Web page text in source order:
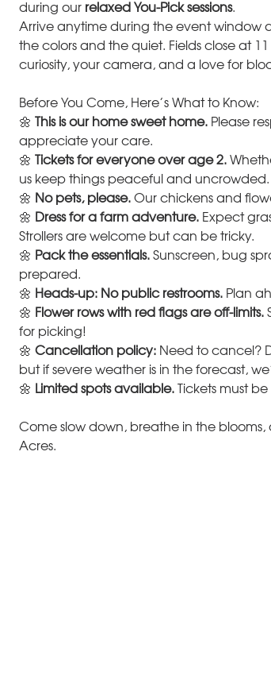
during our relaxed You-Pick sessions.
Arrive anytime during the event window
the colors and the quiet. Fields close at
curiosity, your camera, and a love for
Before You Come, Here’s What to Know:
🌼
This is our home sweet home. Please
appreciate your care.
🌼
Tickets for everyone over age 2.
us keep things peaceful and uncrowded.
🌼 No pets, please. Our chickens and
🌼 Dress for a farm adventure. Expect
Strollers are welcome but can be tricky.
🌼 Pack the essentials. Sunscreen, bug
prepared.
🌼 Heads-up: No public restrooms. Plan
🌼 Flower rows with red flags are off-limits.
for picking!
🌼 Cancellation policy: Need to cancel?
but if severe weather is in the forecast,
🌼 Limited spots available. Tickets must
Come slow down, breathe in the
Acres.